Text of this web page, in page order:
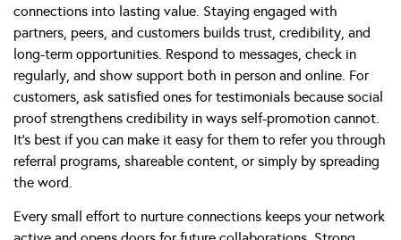
connections into lasting value. Staying engaged with
partners, peers, and customers builds trust, credibility, and
long-term opportunities. Respond to messages, check in
regularly, and show support both in person and online. For
customers, ask satisfied ones for testimonials because social
proof strengthens credibility in ways self-promotion cannot.
It’s best if you can make it easy for them to refer you through
referral programs, shareable content, or simply by spreading
the word.
Every small effort to nurture connections keeps your network